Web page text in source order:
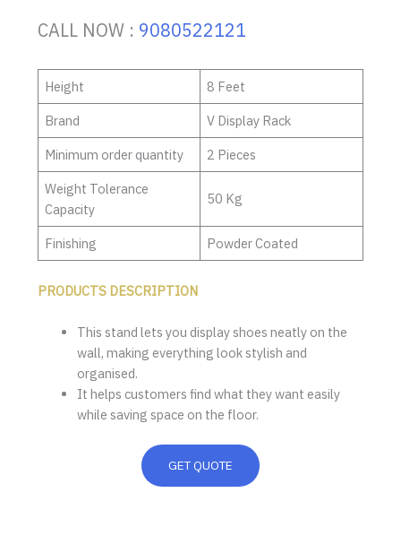
CALL NOW : 9080522121
Height
8 Feet
Brand
V Display Rack
Minimum order quantity
2 Pieces
Weight Tolerance
Capacity
50 Kg
Finishing Powder Coated
PRODUCTS DESCRIPTION
This stand lets you display shoes neatly on the
wall, making everything look stylish and
organised.
It helps customers find what they want easily
while saving space on the floor.
GET QUOTE